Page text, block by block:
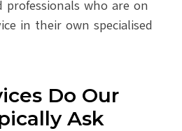
professionals who are on
in their own specialised
Do Our
Ask